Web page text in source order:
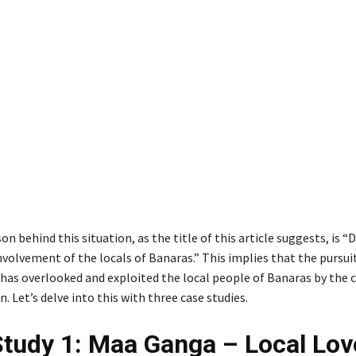
behind this situation, as the title of this article suggests, is
of the locals of Banaras.” This implies that the
overlooked and exploited the local people of Banaras by the
Let’s delve into this with three case studies.
1: Maa Ganga – Local